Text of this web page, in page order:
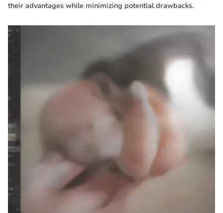
their advantages while minimizing potential drawbacks.